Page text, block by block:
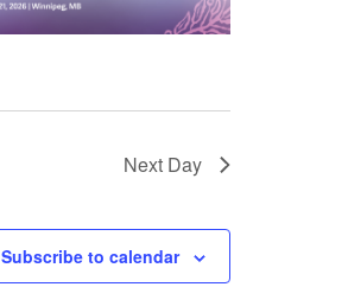
Next Day
Subscribe to calendar